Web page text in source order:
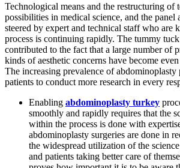
Technological means and the restructuring of
possibilities in medical science, and the panel
steered by expert and technical staff who are
process is continuing rapidly. The tummy
contributed to the fact that a large number of
kinds of aesthetic concerns have become
The increasing prevalence of abdominoplasty
patients to conduct more research in every
Enabling abdominoplasty turkey
smoothly and rapidly requires that the
within the process is done with
abdominoplasty surgeries are done in
the widespread utilization of the
and patients taking better care of